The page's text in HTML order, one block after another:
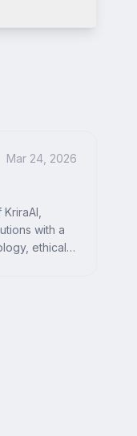
Mar 24, 2026
with a
ethical